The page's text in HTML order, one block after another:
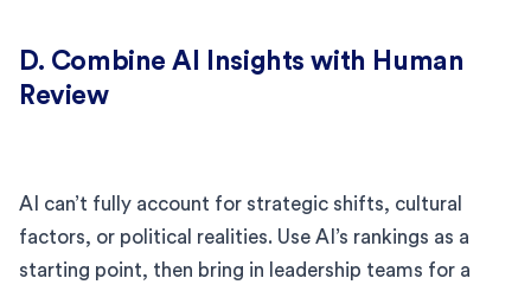
D. Combine AI Insights with Human
Review
AI can’t fully account for strategic shifts, cultural
factors, or political realities. Use AI’s rankings as a
starting point, then bring in leadership teams for a